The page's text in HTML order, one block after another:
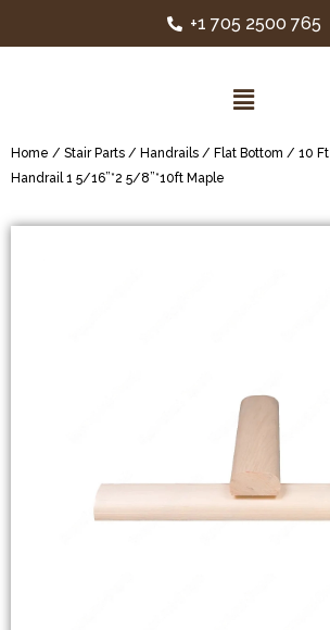
+1 705 2500 765
Home / Stair Parts / Handrails / Flat Bottom / 10 Ft
Handrail 1 5/16”*2 5/8”*10ft Maple